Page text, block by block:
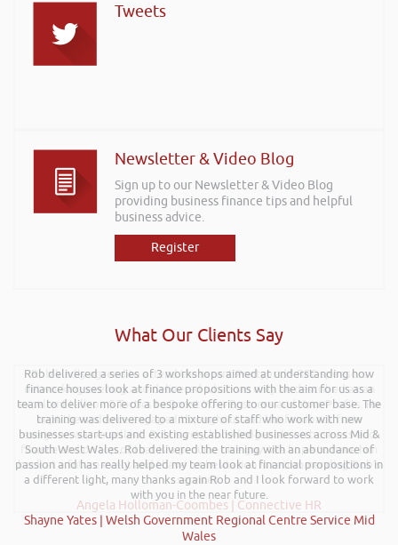
Tweets
Newsletter & Video Blog
Sign up to our Newsletter & Video Blog
providing business finance tips and helpful
business advice.
Register
What Our Clients Say
Rob delivered a series of 3 workshops aimed at understanding how
finance houses look at finance propositions with the aim for us as a
team to deliver more of a bespoke offering to our customer base. The
training was delivered to a mixture of staff who work with new
businesses start-ups and existing established businesses across Mid &
South West Wales. Rob delivered the training with an abundance of
passion and has really helped my team look at financial propositions in
a different light, many thanks again Rob and I look forward to work
with you in the near future.
Shayne Yates | Welsh Government Regional Centre Service Mid
Wales
Rob kindly agreed to attend the recent Pontypridd RFC sponsors
networking evening and delivered what can only be described as an
excellent talk on 5 Tactics to Boost Your Business and Your Profits. He
kept the audience engaged throughout and the feedback from
everyone was excellent. Rob is very knowledgeable on business and
finance and on top of that is a genuine nice guy. We hope to have him
back at a future event and I have no hesitation in recommending Rob’s
services.
Angela Holloman-Coombes | Connective HR